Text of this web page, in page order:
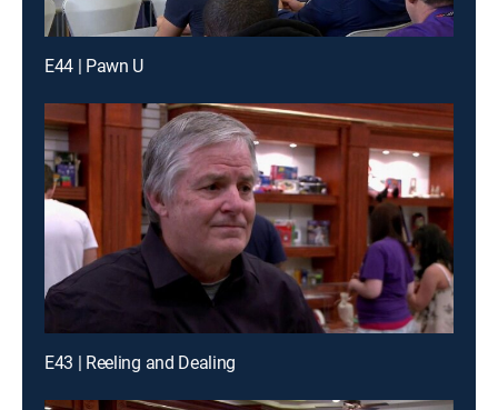
E44 | Pawn U
E43 | Reeling and Dealing